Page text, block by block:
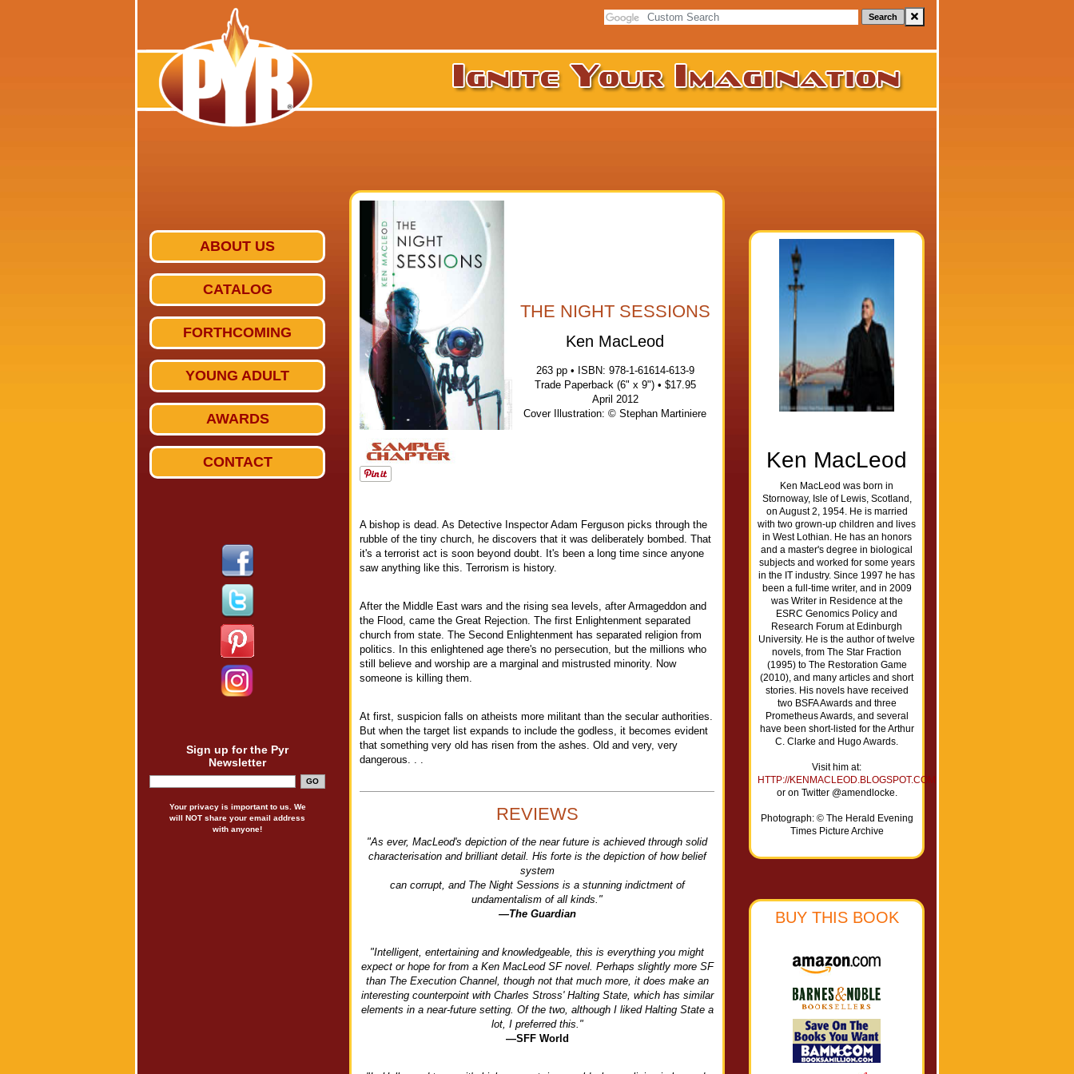
Search
ABOUT US
CATALOG
FORTHCOMING
YOUNG ADULT
AWARDS
CONTACT
Sign up for the Pyr
Newsletter
Your privacy is important to us. We
will NOT share your email address
with anyone!
THE NIGHT SESSIONS
Ken MacLeod
263 pp • ISBN: 978-1-61614-613-9
Trade Paperback (6" x 9") • $17.95
April 2012
Cover Illustration: © Stephan Martiniere
A bishop is dead. As Detective Inspector Adam Ferguson picks through the
rubble of the tiny church, he discovers that it was deliberately bombed. That
it's a terrorist act is soon beyond doubt. It's been a long time since anyone
saw anything like this. Terrorism is history.
After the Middle East wars and the rising sea levels, after Armageddon and
the Flood, came the Great Rejection. The first Enlightenment separated
church from state. The Second Enlightenment has separated religion from
politics. In this enlightened age there's no persecution, but the millions who
still believe and worship are a marginal and mistrusted minority. Now
someone is killing them.
At first, suspicion falls on atheists more militant than the secular authorities.
But when the target list expands to include the godless, it becomes evident
that something very old has risen from the ashes. Old and very, very
dangerous. . .
REVIEWS
"As ever, MacLeod's depiction of the near future is achieved through solid
characterisation and brilliant detail. His forte is the depiction of how belief
system
can corrupt, and The Night Sessions is a stunning indictment of
undamentalism of all kinds."
—The Guardian
"Intelligent, entertaining and knowledgeable, this is everything you might
expect or hope for from a Ken MacLeod SF novel. Perhaps slightly more SF
than The Execution Channel, though not that much more, it does make an
interesting counterpoint with Charles Stross' Halting State, which has similar
elements in a near-future setting. Of the two, although I liked Halting State a
lot, I preferred this."
—SFF World
Ken MacLeod
Ken MacLeod was born in
Stornoway, Isle of Lewis, Scotland,
on August 2, 1954. He is married
with two grown-up children and lives
in West Lothian. He has an honors
and a master's degree in biological
subjects and worked for some years
in the IT industry. Since 1997 he has
been a full-time writer, and in 2009
was Writer in Residence at the
ESRC Genomics Policy and
Research Forum at Edinburgh
University. He is the author of twelve
novels, from The Star Fraction
(1995) to The Restoration Game
(2010), and many articles and short
stories. His novels have received
two BSFA Awards and three
Prometheus Awards, and several
have been short-listed for the Arthur
C. Clarke and Hugo Awards.
Visit him at:
HTTP://KENMACLEOD.BLOGSPOT.COM
or on Twitter @amendlocke.
Photograph: © The Herald Evening
Times Picture Archive
BUY THIS BOOK